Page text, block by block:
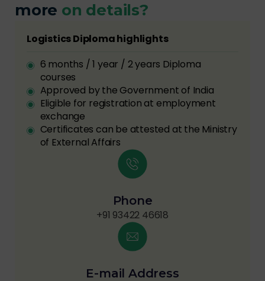
more on details?
Logistics Diploma highlights
6 months / 1 year / 2 years Diploma
courses
Approved by the Government of India
Eligible for registration at employment
exchange
Certificates can be attested at the Ministry
of External Affairs
Phone
+91 93422 46618
E-mail Address